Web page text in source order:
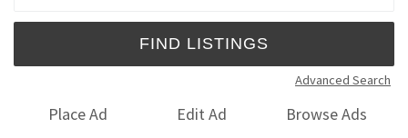
Advanced Search
Place Ad Edit Ad
Browse Ads